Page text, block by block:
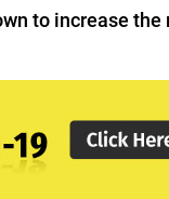
to increase the